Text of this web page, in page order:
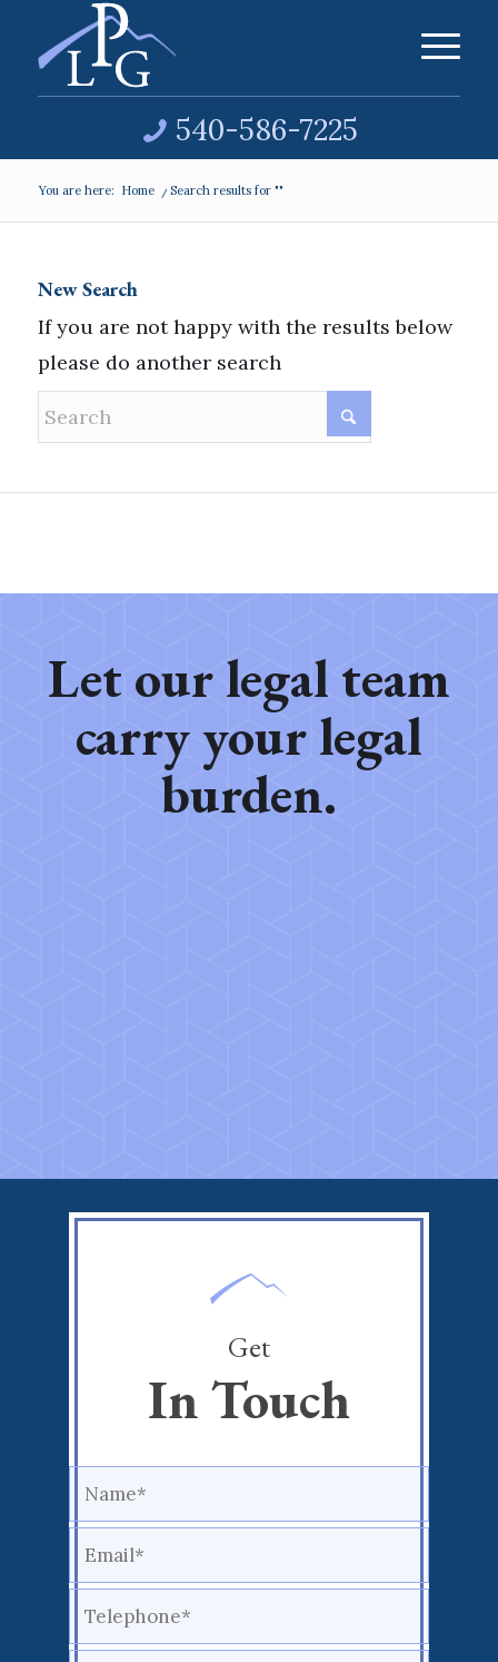
540-586-7225
You are here: Home / Search results for ""
New Search
If you are not happy with the results below
please do another search
Let our legal team
carry your legal
burden.
Get
In Touch